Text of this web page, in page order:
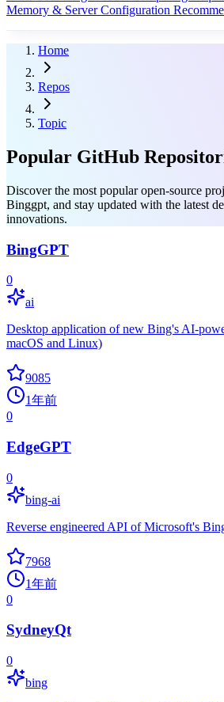
Memory & Server Configuration
Home
Repos
Topic
Popular GitHub
Discover the most popular open-source
Binggpt, and stay updated with the latest
innovations.
BingGPT
0
ai
Desktop application of new Bing's AI-
macOS and Linux)
9085
1年前
0
EdgeGPT
0
bing-ai
Reverse engineered API of Microsoft's
7968
1年前
0
SydneyQt
0
bing